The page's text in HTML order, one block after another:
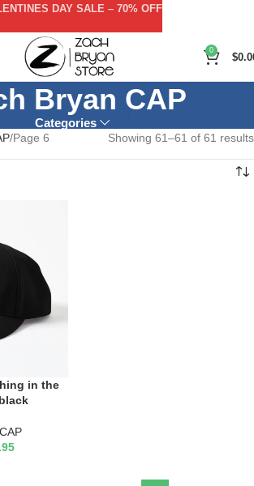
0
$
Bryan CAP
Categories
Page 6 Showing 61–61 of 61 results
in the
DAY SALE – 70% OFF